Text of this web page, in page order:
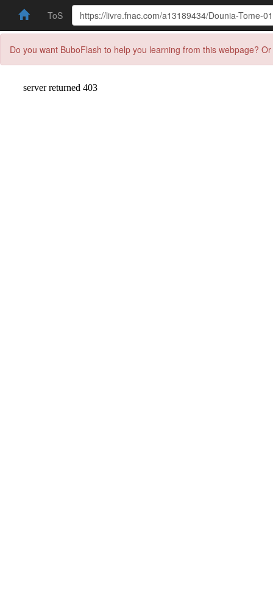
ToS
Do you want BuboFlash to help you learning from this webpage?